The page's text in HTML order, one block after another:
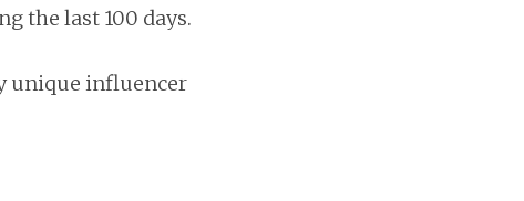
the last 100 days.
unique influencer